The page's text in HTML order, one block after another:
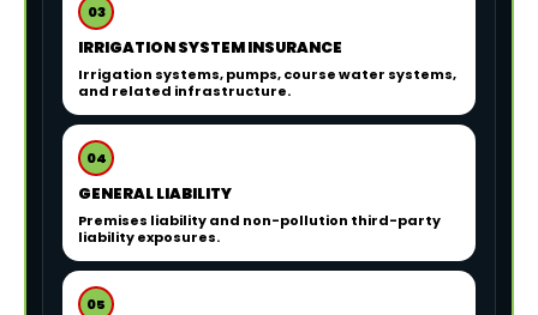
03
IRRIGATION SYSTEM INSURANCE
Irrigation systems, pumps, course water systems,
and related infrastructure.
04
GENERAL LIABILITY
Premises liability and non-pollution third-party
liability exposures.
05